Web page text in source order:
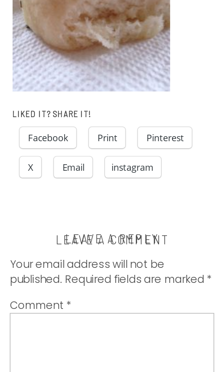
LIKED IT? SHARE IT!
Facebook Print Pinterest
X Email instagram
LEAVE A COMMENT
LEAVE A REPLY
Your email address will not be
published. Required fields are marked *
Comment *